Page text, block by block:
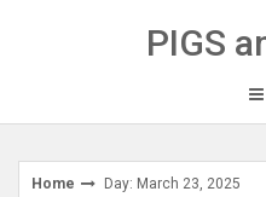
PIGS
Home Day: March 23, 2025